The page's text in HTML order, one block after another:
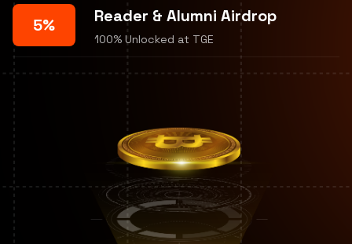
5% Reader & Alumni Airdrop
100% Unlocked at TGE